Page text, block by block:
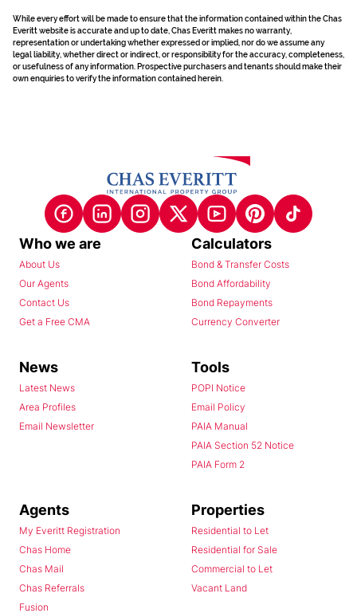
While every effort will be made to ensure that the information contained within the Chas
Everitt website is accurate and up to date, Chas Everitt makes no warranty,
representation or undertaking whether expressed or implied, nor do we assume any
legal liability, whether direct or indirect, or responsibility for the accuracy, completeness,
or usefulness of any information. Prospective purchasers and tenants should make their
own enquiries to verify the information contained herein.
Who we are
About Us
Our Agents
Contact Us
Get a Free CMA
Calculators
Bond & Transfer Costs
Bond Affordability
Bond Repayments
Currency Converter
News
Latest News
Area Profiles
Email Newsletter
Tools
POPI Notice
Email Policy
PAIA Manual
PAIA Section 52 Notice
PAIA Form 2
Agents
My Everitt Registration
Chas Home
Chas Mail
Chas Referrals
Fusion
Properties
Residential to Let
Residential for Sale
Commercial to Let
Vacant Land